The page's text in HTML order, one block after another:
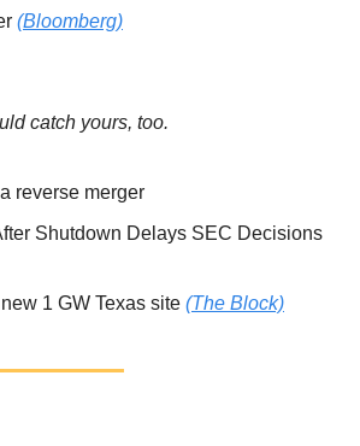
(Bloomberg)
catch yours, too.
reverse merger
1 GW Texas site (The Block)